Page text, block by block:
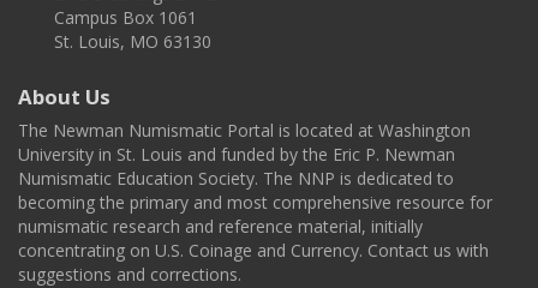
Campus Box 1061
St. Louis, MO 63130
About Us
The Newman Numismatic Portal is located at Washington
University in St. Louis and funded by the Eric P. Newman
Numismatic Education Society. The NNP is dedicated to
becoming the primary and most comprehensive resource for
numismatic research and reference material, initially
concentrating on U.S. Coinage and Currency. Contact us with
suggestions and corrections.